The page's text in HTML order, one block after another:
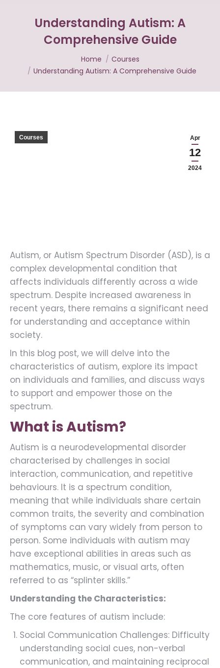
Understanding Autism: A
Comprehensive Guide
Home
Courses
Understanding Autism: A Comprehensive Guide
Apr
12
2024
Courses
Autism, or Autism Spectrum Disorder (ASD), is a
complex developmental condition that
affects individuals differently across a wide
spectrum. Despite increased awareness in
recent years, there remains a significant need
for understanding and acceptance within
society.
In this blog post, we will delve into the
characteristics of autism, explore its impact
on individuals and families, and discuss ways
to support and empower those on the
spectrum.
What is Autism?
Autism is a neurodevelopmental disorder
characterised by challenges in social
interaction, communication, and repetitive
behaviours. It is a spectrum condition,
meaning that while individuals share certain
common traits, the severity and combination
of symptoms can vary widely from person to
person. Some individuals with autism may
have exceptional abilities in areas such as
mathematics, music, or visual arts, often
referred to as “splinter skills.”
Understanding the Characteristics:
The core features of autism include:
Social Communication Challenges: Difficulty
understanding social cues, non-verbal
communication, and maintaining reciprocal